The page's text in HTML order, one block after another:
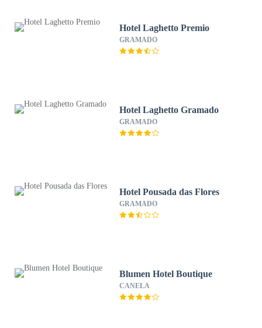
Hotel Laghetto Premio
GRAMADO
Hotel Laghetto Gramado
GRAMADO
Hotel Pousada das Flores
GRAMADO
Blumen Hotel Boutique
CANELA